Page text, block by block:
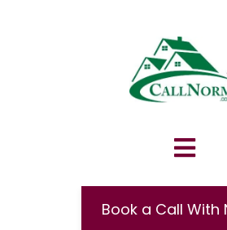
Book a Call With